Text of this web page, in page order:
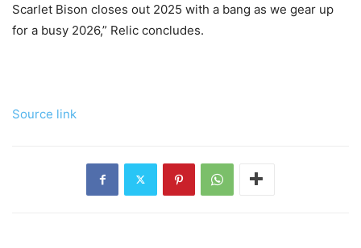
Scarlet Bison closes out 2025 with a bang as we gear up
for a busy 2026,” Relic concludes.
Source link